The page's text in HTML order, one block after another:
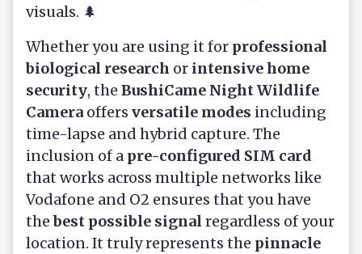
visuals. 🌲
Whether you are using it for professional
biological research or intensive home
security, the BushiCame Night Wildlife
Camera offers versatile modes including
time-lapse and hybrid capture. The
inclusion of a pre-configured SIM card
that works across multiple networks like
Vodafone and O2 ensures that you have
thebest possible signal regardless of your
location. It truly represents the pinnacle